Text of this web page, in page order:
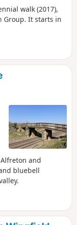
walk (2017),
Group. It starts in
and
bluebell